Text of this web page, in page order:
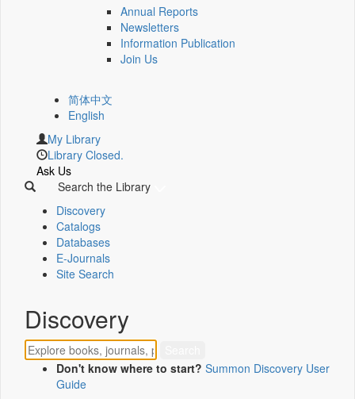
Annual Reports
Newsletters
Information Publication
Join Us
简体中文
English
My Library
Library Closed.
Ask Us
Search the Library
Discovery
Catalogs
Databases
E-Journals
Site Search
Discovery
Don't know where to start? Summon Discovery User
Guide